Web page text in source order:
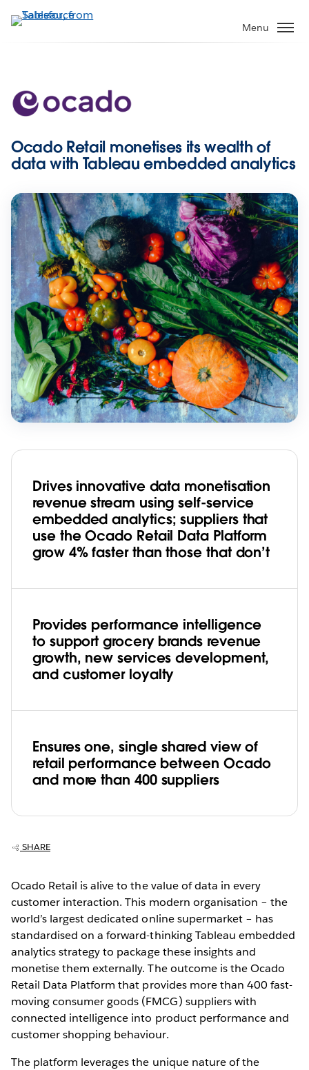
to
Menu
Ocado Retail monetises its wealth of
data with Tableau embedded analytics
Drives innovative data monetisation
revenue stream using self-service
embedded analytics; suppliers that
use the Ocado Retail Data Platform
grow 4% faster than those that don’t
Provides performance intelligence
to support grocery brands revenue
growth, new services development,
and customer loyalty
Ensures one, single shared view of
retail performance between Ocado
and more than 400 suppliers
SHARE
Ocado Retail is alive to the value of data in every
customer interaction. This modern organisation – the
world’s largest dedicated online supermarket – has
standardised on a forward-thinking Tableau embedded
analytics strategy to package these insights and
monetise them externally. The outcome is the Ocado
Retail Data Platform that provides more than 400 fast-
moving consumer goods (FMCG) suppliers with
connected intelligence into product performance and
customer shopping behaviour.
The platform leverages the unique nature of the